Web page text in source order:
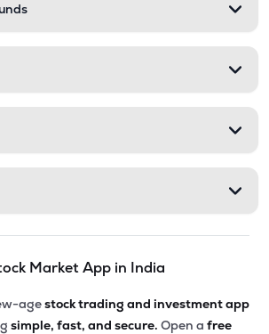
Market App in India
agestock trading and investment app
simple, fast, and secure. Open a free